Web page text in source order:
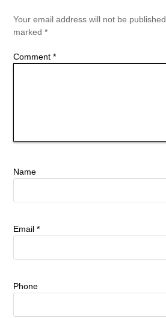
Your email address will not be published.
marked *
Comment *
Name
Email *
Phone